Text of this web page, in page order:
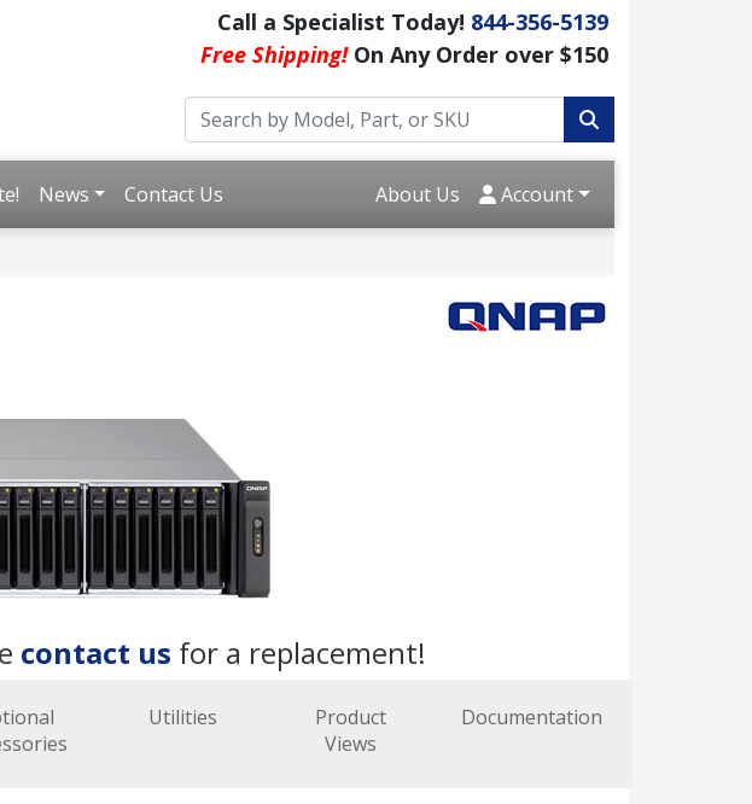
Call a Specialist Today! 844-356-5139
Free Shipping!On Any Order over $150
News Contact Us About Us Account
contact us for a replacement!
Utilities
Product
Views
Documentation